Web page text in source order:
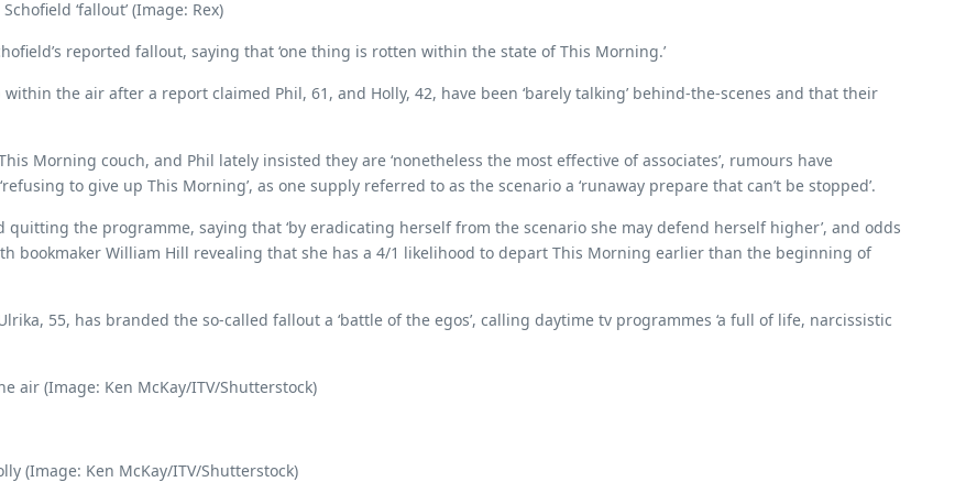
‘fallout’ (Image: Rex)
reported fallout, saying that ‘one thing is rotten within the state of This Morning.’
the air after a report claimed Phil, 61, and Holly, 42, have been ‘barely talking’ behind-the-scenes and that their
Morning couch, and Phil lately insisted they are ‘nonetheless the most effective of associates’, rumours have
to give up This Morning’, as one supply referred to as the scenario a ‘runaway prepare that can’t be stopped’.
the programme, saying that ‘by eradicating herself from the scenario she may defend herself higher’, and odds
bookmaker William Hill revealing that she has a 4/1 likelihood to depart This Morning earlier than the beginning of
55, has branded the so-called fallout a ‘battle of the egos’, calling daytime tv programmes ‘a full of life, narcissistic
air (Image: Ken McKay/ITV/Shutterstock)
(Image: Ken McKay/ITV/Shutterstock)